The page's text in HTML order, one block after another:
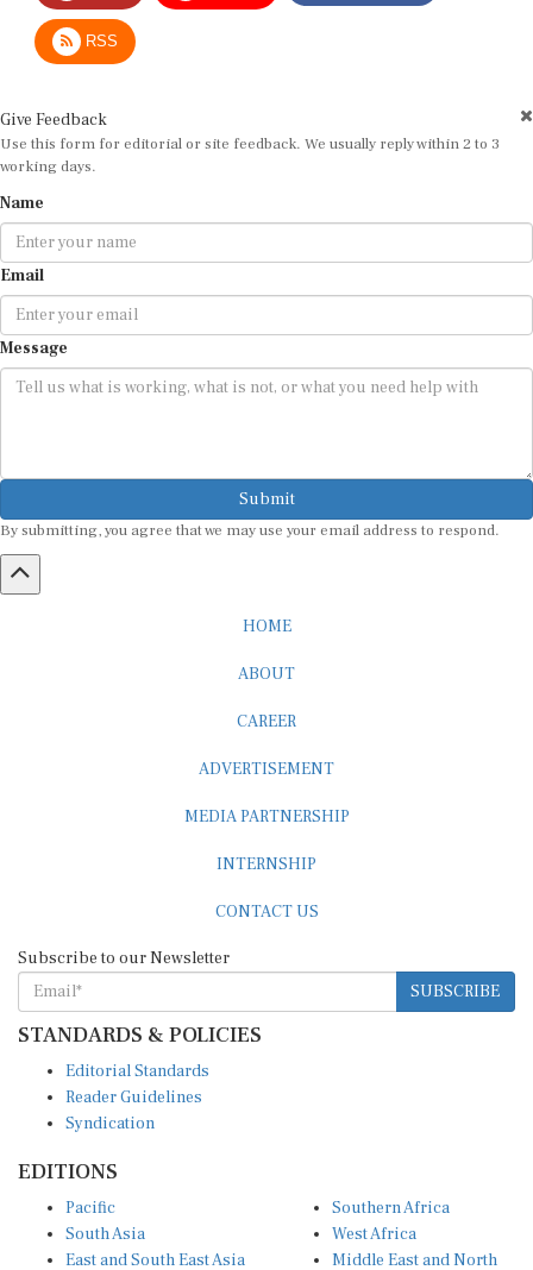
RSS
Use this form for editorial or site feedback. We usually reply within 2 to 3
working days.
Email
Message
Submit
SUBSCRIBE
STANDARDS & POLICIES
Reader Guidelines
Syndication
South Asia
East and South East Asia
West Africa
Middle East and North